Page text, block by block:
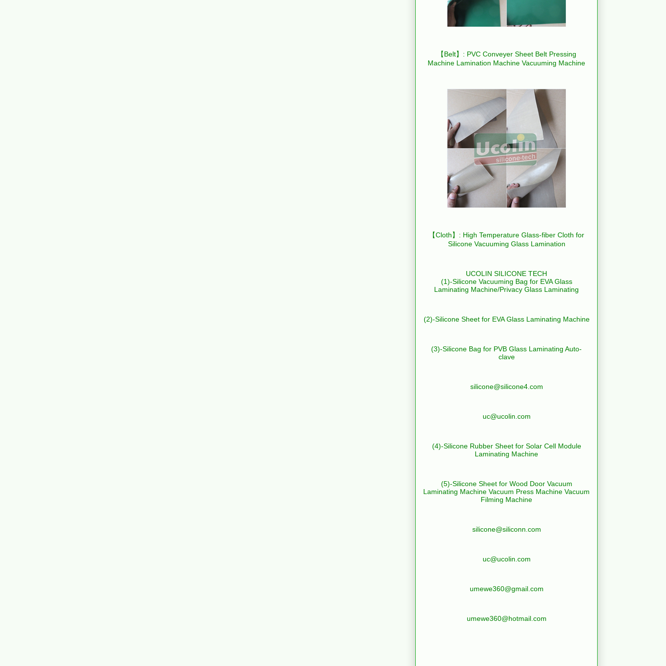
【Belt】: PVC Conveyer Sheet Belt Pressing
Machine Lamination Machine Vacuuming Machine
【Cloth】: High Temperature Glass-fiber Cloth for
Silicone Vacuuming Glass Lamination
UCOLIN SILICONE TECH
(1)-Silicone Vacuuming Bag for EVA Glass
Laminating Machine/Privacy Glass Laminating
(2)-Silicone Sheet for EVA Glass Laminating Machine
(3)-Silicone Bag for PVB Glass Laminating Auto-
clave
silicone@silicone4.com
uc@ucolin.com
(4)-Silicone Rubber Sheet for Solar Cell Module
Laminating Machine
(5)-Silicone Sheet for Wood Door Vacuum
Laminating Machine Vacuum Press Machine Vacuum
Filming Machine
silicone@siliconn.com
uc@ucolin.com
umewe360@gmail.com
umewe360@hotmail.com